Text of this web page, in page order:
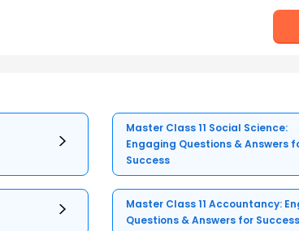
Master Class 11 Social Science:
Engaging Questions & Answers
Success
Master Class 11 Accountancy:
Questions & Answers for Success